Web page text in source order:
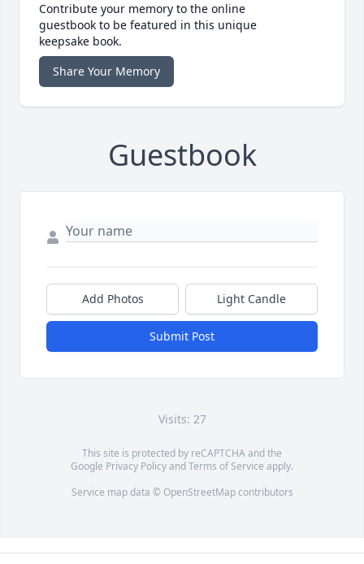
Contribute your memory to the online
guestbook to be featured in this unique
keepsake book.
Share Your Memory
Guestbook
Add Photos Light Candle
Submit Post
Visits: 27
This site is protected by reCAPTCHA and the
Google Privacy PolicyandTerms of Service apply.
Service map data © OpenStreetMapcontributors